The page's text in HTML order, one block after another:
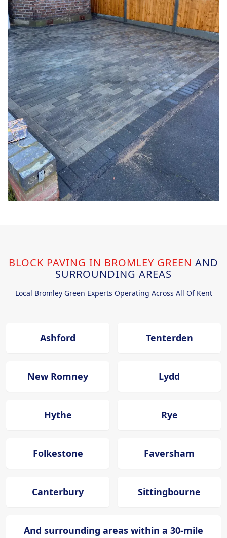
BLOCK PAVING IN BROMLEY GREEN AND
SURROUNDING AREAS
Local Bromley Green Experts Operating Across All Of Kent
Ashford Tenterden
New Romney Lydd
Hythe Rye
Folkestone Faversham
Canterbury Sittingbourne
And surrounding areas within a 30-mile